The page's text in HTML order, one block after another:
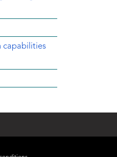
capabilities